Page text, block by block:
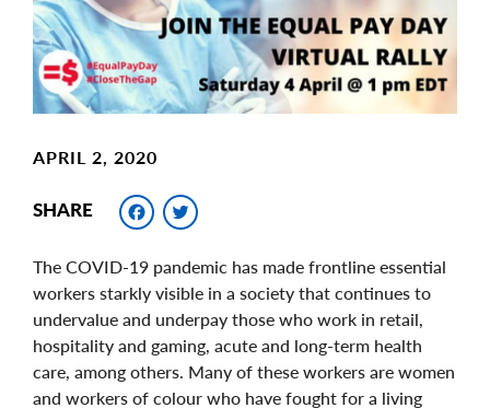
APRIL 2, 2020
SHARE Facebook
The COVID-19 pandemic has made frontline essential
workers starkly visible in a society that continues to
undervalue and underpay those who work in retail,
hospitality and gaming, acute and long-term health
care, among others. Many of these workers are women
and workers of colour who have fought for a living